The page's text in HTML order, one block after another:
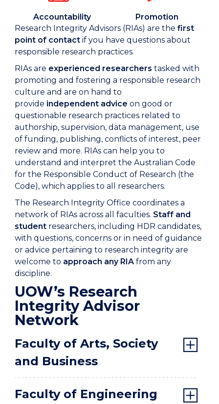
Accountability
Promotion
Research Integrity Advisors (RIAs) are the first
point of contact if you have questions about
responsible research practices.
RIAs are experienced researchers tasked with
promoting and fostering a responsible research
culture and are on hand to
provide independent advice on good or
questionable research practices related to
authorship, supervision, data management, use
of funding, publishing, conflicts of interest, peer
review and more. RIAs can help you to
understand and interpret the Australian Code
for the Responsible Conduct of Research (the
Code), which applies to all researchers.
The Research Integrity Office coordinates a
network of RIAs across all faculties. Staff and
student researchers, including HDR candidates,
with questions, concerns or in need of guidance
or advice pertaining to research integrity are
welcome to approach any RIA from any
discipline.
UOW’s Research
Integrity Advisor
Network
Faculty of Arts, Society
and Business
Faculty of Engineering